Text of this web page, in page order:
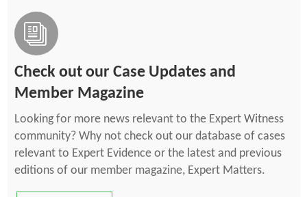
Check out our Case Updates and
Member Magazine
Looking for more news relevant to the Expert Witness
community? Why not check out our database of cases
relevant to Expert Evidence or the latest and previous
editions of our member magazine, Expert Matters.